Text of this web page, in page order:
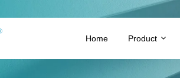
Home Product